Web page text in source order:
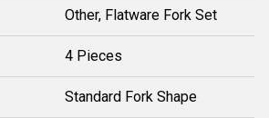
Other, Flatware Fork Set
4 Pieces
Standard Fork Shape